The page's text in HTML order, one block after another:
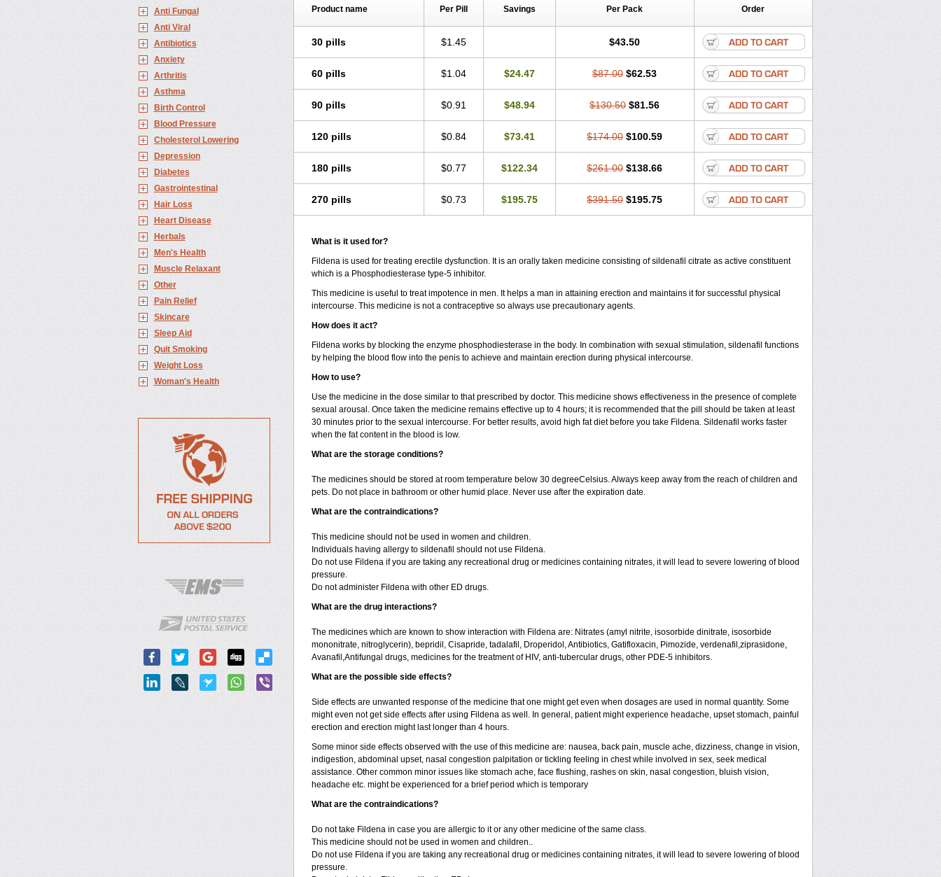
Anti Fungal
Anti Viral
Antibiotics
Anxiety
Arthritis
Asthma
Birth Control
Blood Pressure
Cholesterol Lowering
Depression
Diabetes
Gastrointestinal
Hair Loss
Heart Disease
Herbals
Men's Health
Muscle Relaxant
Other
Pain Relief
Skincare
Sleep Aid
Quit Smoking
Weight Loss
Woman's Health
Product name Per Pill Savings Per Pack Order
30 pills $1.45 $43.50
60 pills $1.04 $24.47 $87.00 $62.53
90 pills $0.91 $48.94 $130.50 $81.56
120 pills $0.84 $73.41 $174.00 $100.59
180 pills $0.77 $122.34 $261.00 $138.66
270 pills $0.73 $195.75 $391.50 $195.75
What is it used for?
Fildena is used for treating erectile dysfunction. It is an orally taken medicine consisting of sildenafil citrate as active constituent
which is a Phosphodiesterase type-5 inhibitor.
This medicine is useful to treat impotence in men. It helps a man in attaining erection and maintains it for successful physical
intercourse. This medicine is not a contraceptive so always use precautionary agents.
How does it act?
Fildena works by blocking the enzyme phosphodiesterase in the body. In combination with sexual stimulation, sildenafil functions
by helping the blood flow into the penis to achieve and maintain erection during physical intercourse.
How to use?
Use the medicine in the dose similar to that prescribed by doctor. This medicine shows effectiveness in the presence of complete
sexual arousal. Once taken the medicine remains effective up to 4 hours; it is recommended that the pill should be taken at least
30 minutes prior to the sexual intercourse. For better results, avoid high fat diet before you take Fildena. Sildenafil works faster
when the fat content in the blood is low.
What are the storage conditions?
The medicines should be stored at room temperature below 30 degreeCelsius. Always keep away from the reach of children and
pets. Do not place in bathroom or other humid place. Never use after the expiration date.
What are the contraindications?
This medicine should not be used in women and children.
Individuals having allergy to sildenafil should not use Fildena.
Do not use Fildena if you are taking any recreational drug or medicines containing nitrates, it will lead to severe lowering of blood
pressure.
Do not administer Fildena with other ED drugs.
What are the drug interactions?
The medicines which are known to show interaction with Fildena are: Nitrates (amyl nitrite, isosorbide dinitrate, isosorbide
mononitrate, nitroglycerin), bepridil, Cisapride, tadalafil, Droperidol, Antibiotics, Gatifloxacin, Pimozide, verdenafil,ziprasidone,
Avanafil,Antifungal drugs, medicines for the treatment of HIV, anti-tubercular drugs, other PDE-5 inhibitors.
What are the possible side effects?
Side effects are unwanted response of the medicine that one might get even when dosages are used in normal quantity. Some
might even not get side effects after using Fildena as well. In general, patient might experience headache, upset stomach, painful
erection and erection might last longer than 4 hours.
Some minor side effects observed with the use of this medicine are: nausea, back pain, muscle ache, dizziness, change in vision,
indigestion, abdominal upset, nasal congestion palpitation or tickling feeling in chest while involved in sex, seek medical
assistance. Other common minor issues like stomach ache, face flushing, rashes on skin, nasal congestion, bluish vision,
headache etc. might be experienced for a brief period which is temporary
What are the contraindications?
Do not take Fildena in case you are allergic to it or any other medicine of the same class.
This medicine should not be used in women and children..
Do not use Fildena if you are taking any recreational drug or medicines containing nitrates, it will lead to severe lowering of blood
pressure.